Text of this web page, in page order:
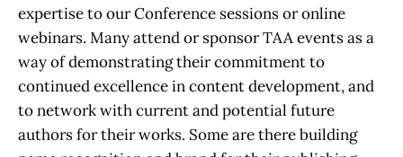
expertise to our Conference sessions or online
webinars. Many attend or sponsor TAA events as a
way of demonstrating their commitment to
continued excellence in content development, and
to network with current and potential future
authors for their works. Some are there building